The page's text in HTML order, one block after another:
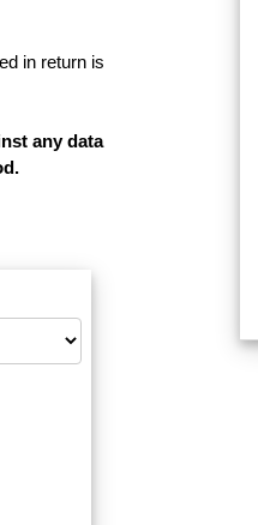
in return is
any data